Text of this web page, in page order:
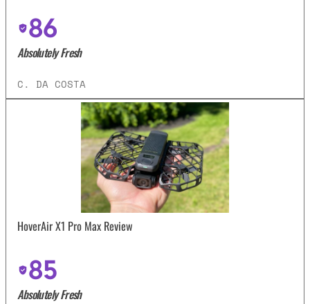
86
Absolutely Fresh
C. DA COSTA
HoverAir X1 Pro Max Review
85
Absolutely Fresh